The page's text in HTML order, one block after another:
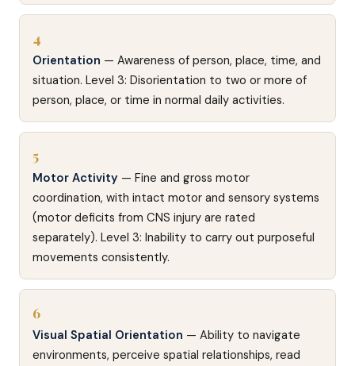
4
Orientation — Awareness of person, place, time, and
situation. Level 3: Disorientation to two or more of
person, place, or time in normal daily activities.
5
Motor Activity — Fine and gross motor
coordination, with intact motor and sensory systems
(motor deficits from CNS injury are rated
separately). Level 3: Inability to carry out purposeful
movements consistently.
6
Visual Spatial Orientation — Ability to navigate
environments, perceive spatial relationships, read